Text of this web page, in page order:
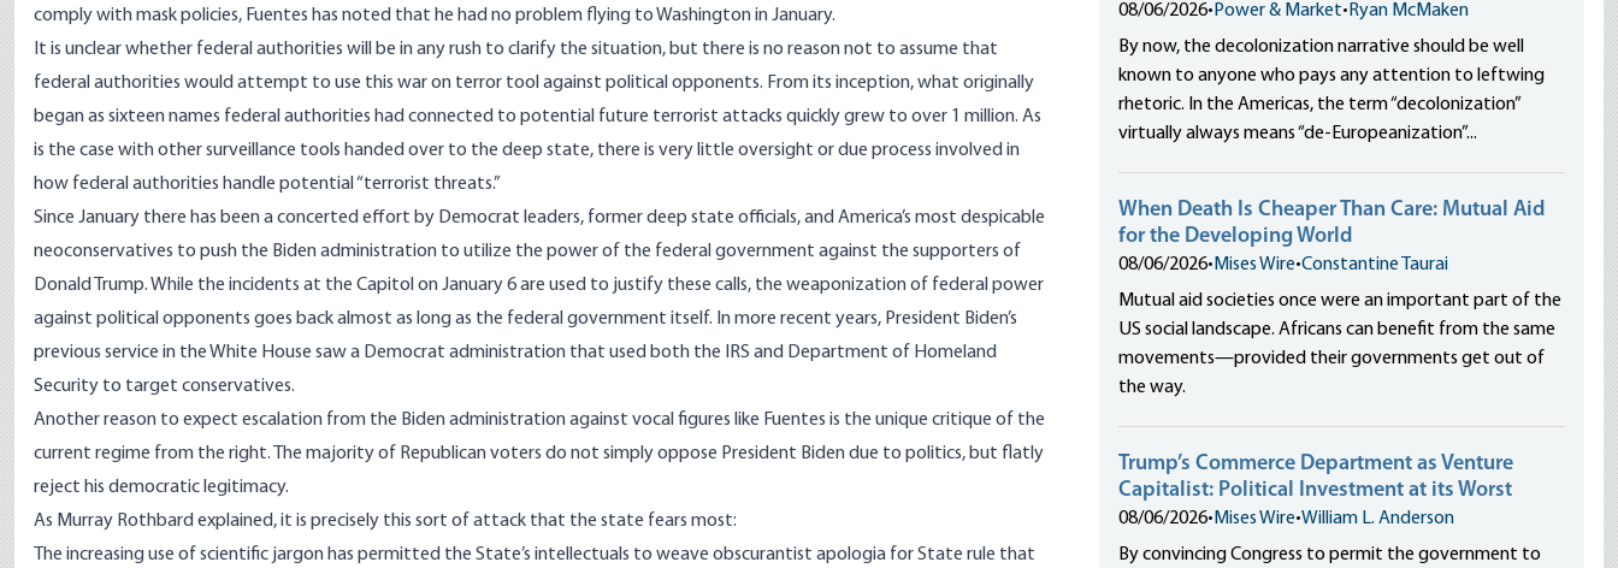
comply with mask policies, Fuentes has noted that he had no problem flying to Washington in January.
It is unclear whether federal authorities will be in any rush to clarify the situation, but there is no reason not to assume that
federal authorities would attempt to use this war on terror tool against political opponents. From its inception, what originally
began as sixteen names federal authorities had connected to potential future terrorist attacks quickly grew to over 1 million. As
is the case with other surveillance tools handed over to the deep state, there is very little oversight or due process involved in
how federal authorities handle potential “terrorist threats.”
Since January there has been a concerted effort by Democrat leaders, former deep state officials, and America’s most despicable
neoconservatives to push the Biden administration to utilize the power of the federal government against the supporters of
Donald Trump. While the incidents at the Capitol on January 6 are used to justify these calls, the weaponization of federal power
against political opponents goes backalmost as long as the federal government itself. In more recent years, President Biden’s
previous service in the White House saw a Democrat administration that used both the IRS and Department of Homeland
Security to target conservatives.
Another reason to expect escalation from the Biden administration against vocal figures like Fuentes is the unique critique of the
current regime from the right. The majority of Republican voters do not simply oppose President Biden due to politics, but flatly
reject his democratic legitimacy.
As Murray Rothbard explained, it is precisely this sort of attack that the state fears most:
The increasing use of scientific jargon has permitted the State’s intellectuals to weave obscurantist apologia for State rule that
08/06/2026• Power & Market• Ryan McMaken
By now, the decolonization narrative should be well
known to anyone who pays any attention to leftwing
rhetoric. In the Americas, the term “decolonization”
virtually always means “de-Europeanization”...
When Death Is Cheaper Than Care: Mutual Aid
for the Developing World
08/06/2026• Mises Wire•Constantine Taurai
Mutual aid societies once were an important part of the
US social landscape. Africans can benefit from the same
movements—provided their governments get out of
the way.
Trump’s Commerce Department as Venture
Capitalist: Political Investment at its Worst
08/06/2026• Mises Wire•William L. Anderson
By convincing Congress to permit the government to